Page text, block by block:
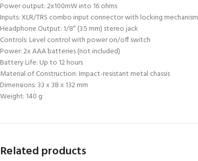
Power output: 2x100mW into 16 ohms
Inputs: XLR/TRS combo input connector with locking mechanism
Headphone Output: 1/8″ (3.5 mm) stereo jack
Controls: Level control with power on/off switch
Power: 2x AAA batteries (not included)
Battery Life: Up to 12 hours
Material of Construction: Impact-resistant metal chassis
Dimensions: 33 x 38 x 132 mm
Weight: 140 g
Related products